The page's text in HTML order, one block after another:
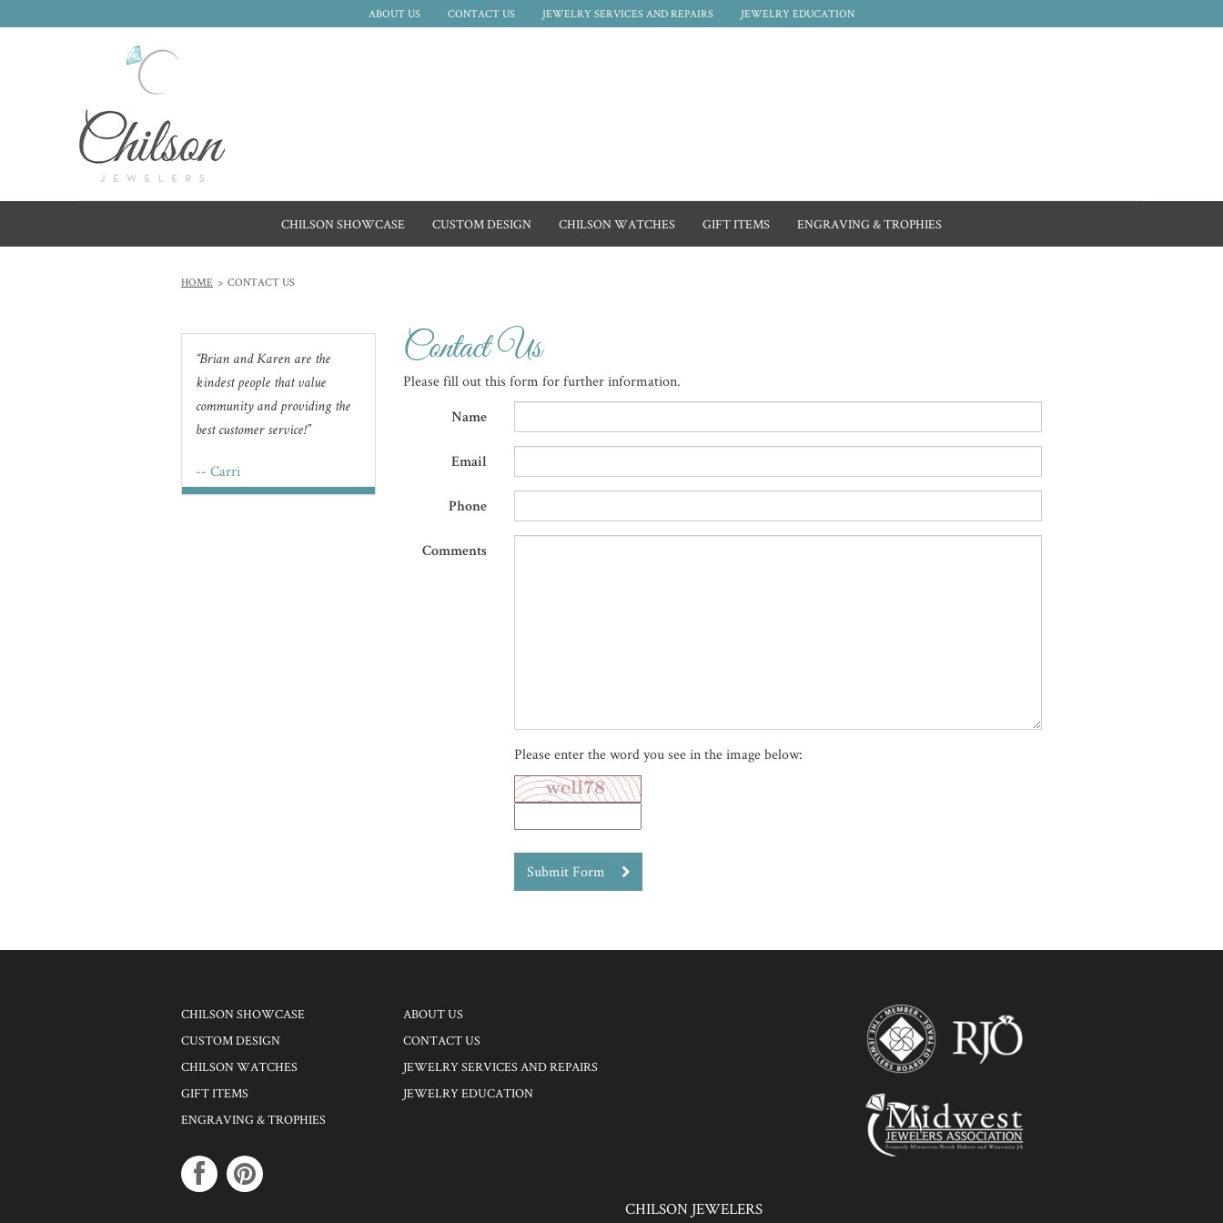
ABOUT US CONTACT US JEWELRY SERVICES AND REPAIRS JEWELRY EDUCATION
CHILSON SHOWCASE CUSTOM DESIGN CHILSON WATCHES GIFT ITEMS ENGRAVING & TROPHIES
HOME CONTACT US
Contact Us
Please fill out this form for further information.
Name
Email
Phone
Comments
Please enter the word you see in the image below:
Submit Form
Brian and Karen are the
kindest people that value
community and providing the
best customer service!
-- Carri
CHILSON SHOWCASE
CUSTOM DESIGN
CHILSON WATCHES
GIFT ITEMS
ENGRAVING & TROPHIES
ABOUT US
CONTACT US
JEWELRY SERVICES AND REPAIRS
JEWELRY EDUCATION
CHILSON JEWELERS